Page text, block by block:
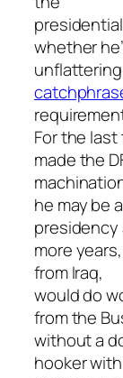
whether
For the
made the
he may be
presidency
more
from Iraq,
would do
from the
without a
hooker